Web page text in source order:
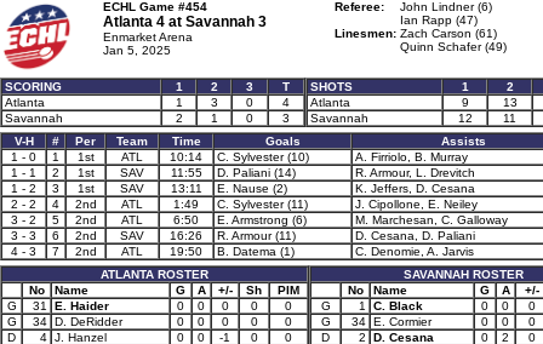
ECHL Game #454
Atlanta 4 at Savannah 3
Enmarket Arena
Jan 5, 2025
Referee:
John Lindner (6)
Ian Rapp (47)
Linesmen: Zach Carson (61)
Quinn Schafer (49)
SCORING 1 2 3
T
Atlanta
1 3 0
4
Savannah
2 1 0 3
SHOTS 1
2
Atlanta
9
13
Savannah
12
11
V-H
# Per Team Time Goals
Assists
1 - 0
1 1st ATL 10:14 C. Sylvester (10)
A. Firriolo, B. Murray
1 - 1
2 1st SAV 11:55 D. Paliani (14)
R. Armour, L. Drevitch
1 - 2
3 1st SAV 13:11 E. Nause (2)
K. Jeffers, D. Cesana
2 - 2
4 2nd ATL 1:49 C. Sylvester (11)
J. Cipollone, E. Neiley
3 - 2
5 2nd ATL 6:50 E. Armstrong (6)
M. Marchesan, C. Galloway
3 - 3
6 2nd SAV 16:26 R. Armour (11)
D. Cesana, D. Paliani
4 - 3
7 2nd ATL 19:50 B. Datema (1)
C. Denomie, A. Jarvis
ATLANTA ROSTER
No
Name G A +/- Sh
PIM
G
31 E. Haider 0 0 0 0
0
G
34 D. DeRidder 0 0 0 0
0
D
4 J. Hanzel 0 0 -1 0
0
SAVANNAH ROSTER
No
Name G A
+/-
G
1 C. Black 0 0
0
G
34 E. Cormier 0 0
0
D
2 D. Cesana 0 2
0